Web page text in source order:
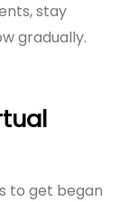
stay
gradually.
to get began